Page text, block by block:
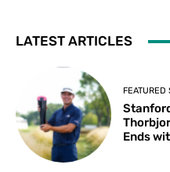
LATEST ARTICLES
FEATURED
Ends